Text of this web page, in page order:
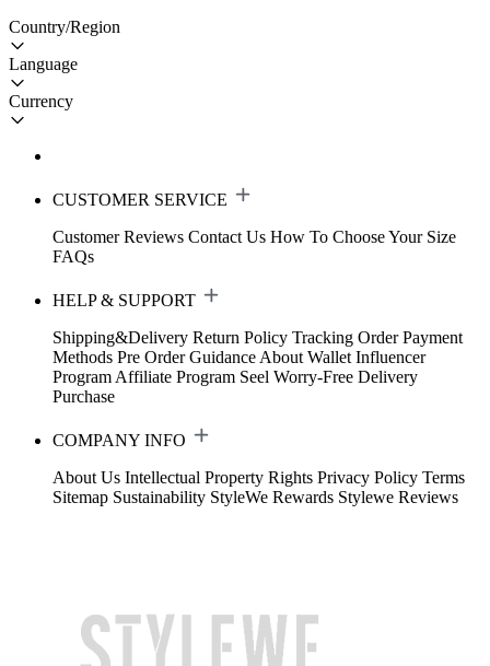
Country/Region
Language
Currency
CUSTOMER SERVICE
Customer Reviews Contact Us How To Choose Your Size
FAQs
HELP & SUPPORT
Shipping&Delivery Return Policy Tracking Order Payment
Methods Pre Order Guidance About Wallet Influencer
Program Affiliate Program Seel Worry-Free Delivery
Purchase
COMPANY INFO
About Us Intellectual Property Rights Privacy Policy Terms
Sitemap Sustainability StyleWe Rewards Stylewe Reviews